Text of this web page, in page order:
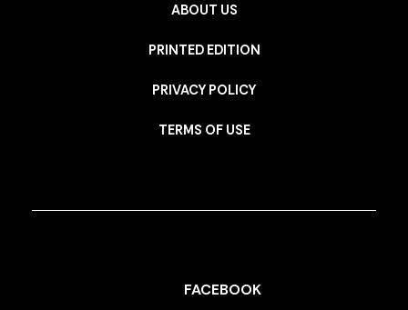
ABOUT US
PRINTED EDITION
PRIVACY POLICY
TERMS OF USE
FACEBOOK